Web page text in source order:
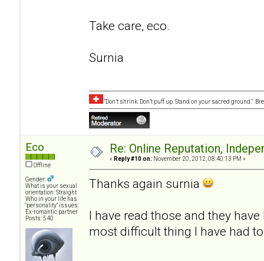
Take care, eco.
Surnia
“Don’t shrink. Don’t puff up. Stand on your sacred ground.”
Eco
Offline
Gender:
What is your sexual
orientation: Straight
Who in your life has
"personality" issues:
Ex-romantic partner
Posts: 540
Re: Online Reputation,
« Reply #10 on: November 20, 2012, 08:40:13 PM »
Thanks again surnia
I have read those and they
most difficult thing I have had